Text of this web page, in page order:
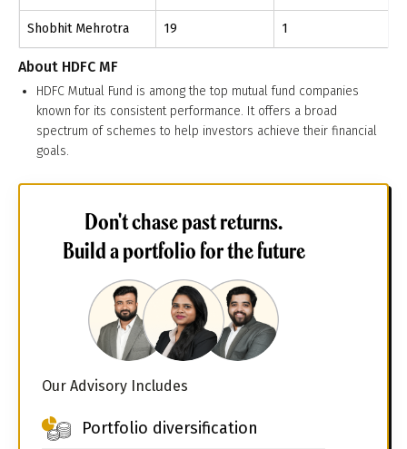
Shobhit Mehrotra 19 1
About HDFC MF
HDFC Mutual Fund is among the top mutual fund companies
known for its consistent performance. It offers a broad
spectrum of schemes to help investors achieve their financial
goals.
Don't chase past returns.
Build a portfolio for the future
Our Advisory Includes
Portfolio diversification